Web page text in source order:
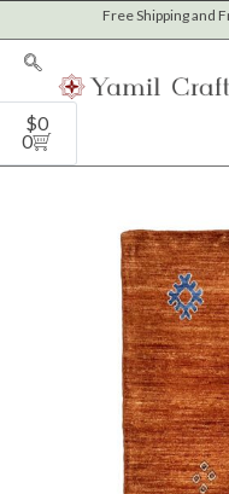
to
content
Free Shipping and
$0
0
Cart